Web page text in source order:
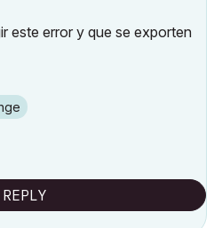
este error y que se exporten
REPLY